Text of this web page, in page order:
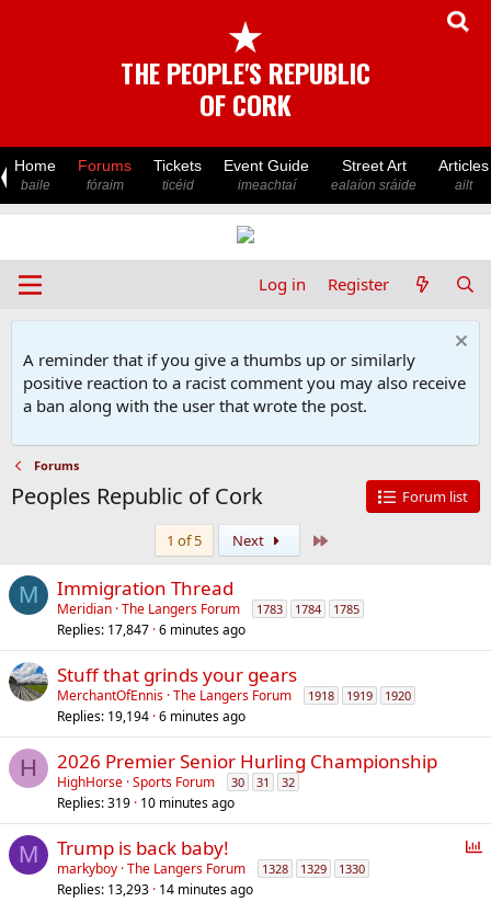
★
THE PEOPLE'S REPUBLIC
OF CORK
Home
baile
Forums
fóraim
Tickets
ticéid
Event Guide
imeachtaí
Street Art
ealaíon sráide
Articles
ailt
Log in Register
A reminder that if you give a thumbs up or similarly
positive reaction to a racist comment you may also receive
a ban along with the user that wrote the post.
Forums
Peoples Republic of Cork Forum list
1 of 5 Next
M Immigration Thread
Meridian The Langers Forum 1783 1784 1785
Replies 17,847 6 minutes ago
Stuff that grinds your gears
MerchantOfEnnis The Langers Forum 1918 1919 1920
Replies 19,194 6 minutes ago
H 2026 Premier Senior Hurling Championship
HighHorse Sports Forum 30 31 32
Replies 319 10 minutes ago
M
P
Trump is back baby!
markyboy The Langers Forum 1328 1329 1330
Replies 13,293 14 minutes ago